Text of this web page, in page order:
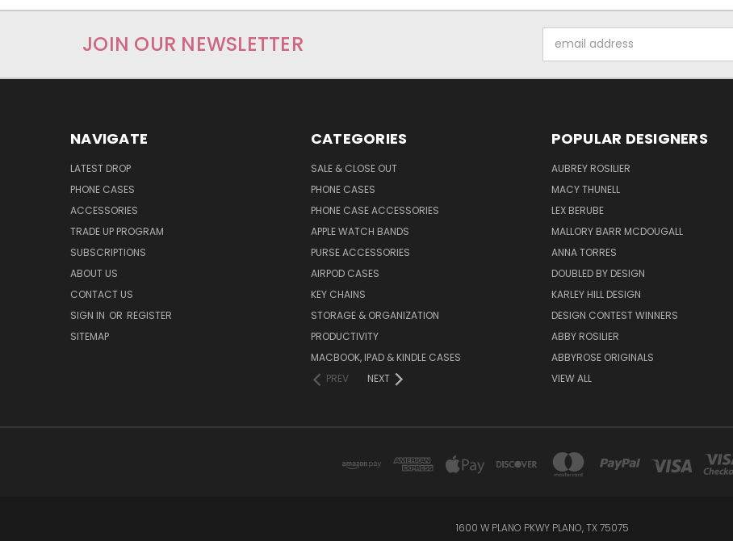
JOIN OUR NEWSLETTER
Address
NAVIGATE
LATEST DROP
PHONE CASES
ACCESSORIES
TRADE UP PROGRAM
SUBSCRIPTIONS
ABOUT US
CONTACT US
SIGN IN OR REGISTER
SITEMAP
CATEGORIES
SALE & CLOSE OUT
PHONE CASES
PHONE CASE ACCESSORIES
APPLE WATCH BANDS
PURSE ACCESSORIES
AIRPOD CASES
KEY CHAINS
STORAGE & ORGANIZATION
PRODUCTIVITY
MACBOOK, IPAD & KINDLE CASES
PREV
NEXT
POPULAR DESIGNERS
AUBREY ROSILIER
MACY THUNELL
LEX BERUBE
MALLORY BARR MCDOUGALL
ANNA TORRES
DOUBLED BY DESIGN
KARLEY HILL DESIGN
DESIGN CONTEST WINNERS
ABBY ROSILIER
ABBYROSE ORIGINALS
VIEW ALL
1600 W PLANO PKWY PLANO, TX 75075